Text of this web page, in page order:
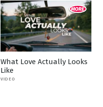
What Love Actually Looks
Like
VIDEO